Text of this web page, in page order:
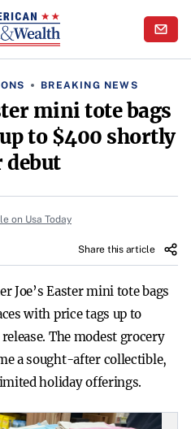
BREAKING NEWS
mini tote bags
to $400 shortly
debut
on Usa Today
Share this article
Joe’s Easter mini tote bags
with price tags up to
The modest grocery
a sought-after collectible,
holiday offerings.